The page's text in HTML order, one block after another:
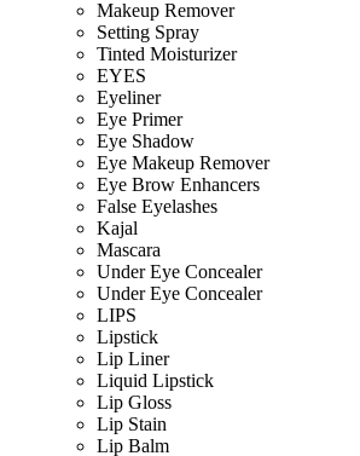
Makeup Remover
Setting Spray
Tinted Moisturizer
EYES
Eyeliner
Eye Primer
Eye Shadow
Eye Makeup Remover
Eye Brow Enhancers
False Eyelashes
Kajal
Mascara
Under Eye Concealer
Under Eye Concealer
LIPS
Lipstick
Lip Liner
Liquid Lipstick
Lip Gloss
Lip Stain
Lip Balm